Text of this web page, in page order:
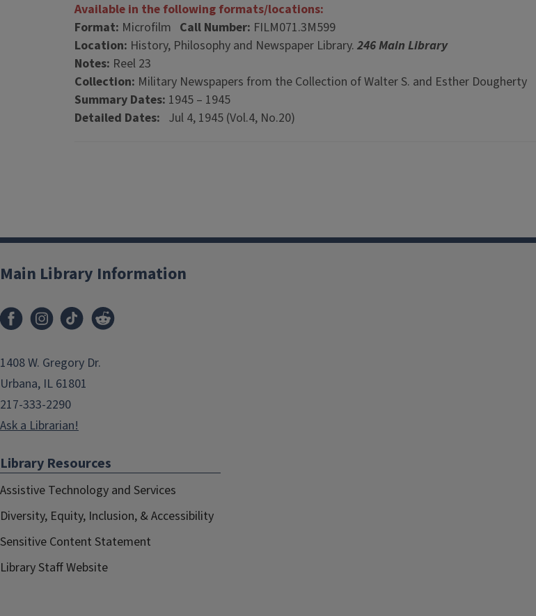
Available in the following formats/locations:
Format: Microfilm Call Number: FILM071.3M599
Location: History, Philosophy and Newspaper Library. 246 Main Library
Notes: Reel 23
Collection: Military Newspapers from the Collection of Walter S. and Esther Dougherty
Summary Dates: 1945 – 1945
Detailed Dates: Jul 4, 1945 (Vol.4, No.20)
Main Library Information
1408 W. Gregory Dr.
Urbana, IL 61801
217-333-2290
Ask a Librarian!
Library Resources
Assistive Technology and Services
Diversity, Equity, Inclusion, & Accessibility
Sensitive Content Statement
Library Staff Website